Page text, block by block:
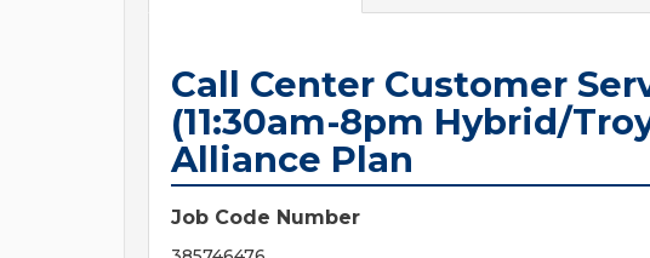
Call Center Customer
(11:30am-8pm Hybrid/
Alliance Plan
Job Code Number